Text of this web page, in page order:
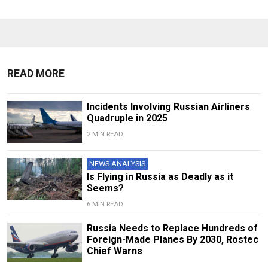
READ MORE
Incidents Involving Russian Airliners
Quadruple in 2025
2 MIN READ
NEWS ANALYSIS
Is Flying in Russia as Deadly as it
Seems?
6 MIN READ
Russia Needs to Replace Hundreds of
Foreign-Made Planes By 2030, Rostec
Chief Warns